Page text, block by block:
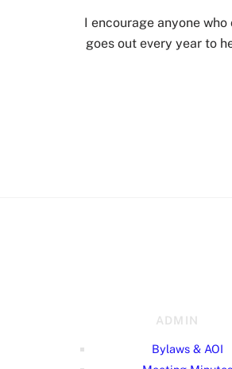
I encourage anyone
goes out every year to
ADMIN
Bylaws & AOI